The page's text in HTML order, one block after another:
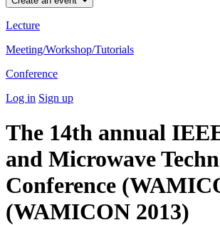
Lecture
Meeting/Workshop/Tutorials
Conference
Log in Sign up
The 14th annual
and Microwave
Conference
(WAMICON 2013)